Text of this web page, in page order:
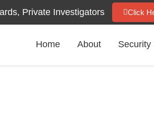
Private Investigators Click
Home About Security